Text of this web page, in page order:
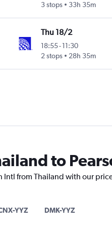
3 stops
33h 35m
Thu 18/2
18:55- 11:30
2 stops
28h 35m
to
Intl from Thailand with our
YYZ DMK-YYZ